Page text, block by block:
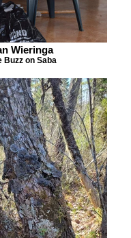
Wieringa
Buzz on Saba